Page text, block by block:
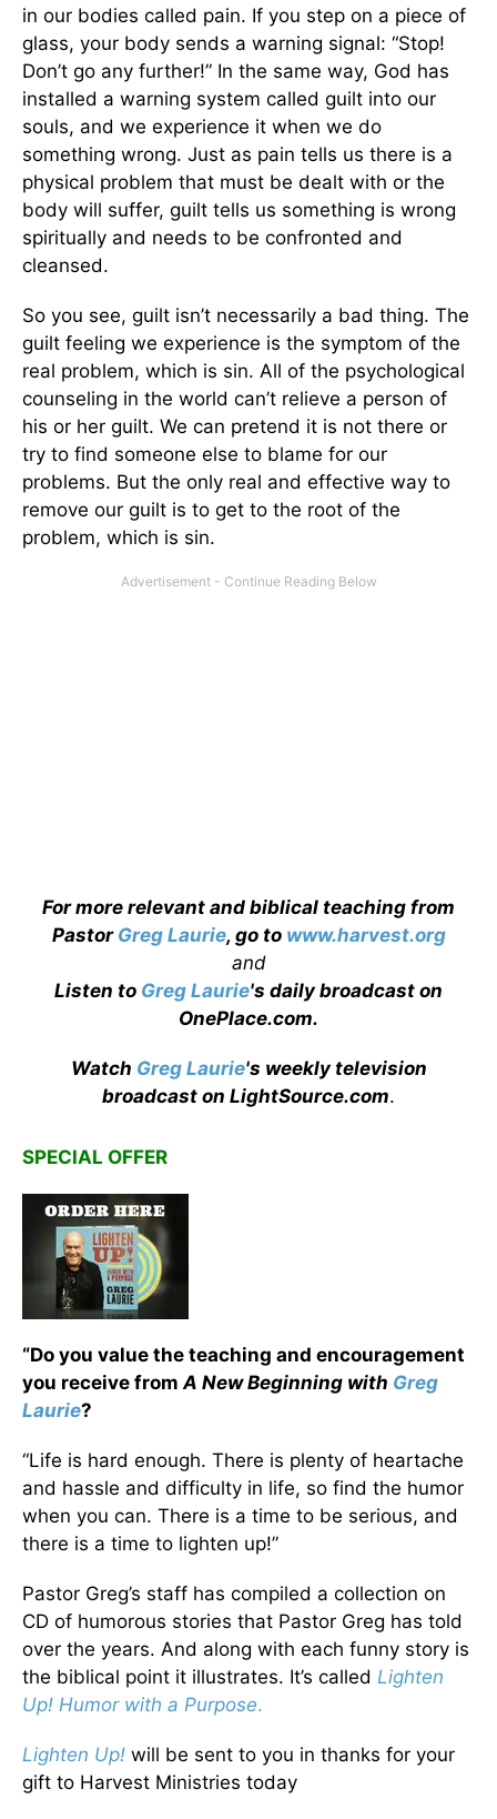
in our bodies called pain. If you step on a piece of
glass, your body sends a warning signal: “Stop!
Don’t go any further!” In the same way, God has
installed a warning system called guilt into our
souls, and we experience it when we do
something wrong. Just as pain tells us there is a
physical problem that must be dealt with or the
body will suffer, guilt tells us something is wrong
spiritually and needs to be confronted and
cleansed.
So you see, guilt isn’t necessarily a bad thing. The
guilt feeling we experience is the symptom of the
real problem, which is sin. All of the psychological
counseling in the world can’t relieve a person of
his or her guilt. We can pretend it is not there or
try to find someone else to blame for our
problems. But the only real and effective way to
remove our guilt is to get to the root of the
problem, which is sin.
For more relevant and biblical teaching from
Pastor Greg Laurie, go to www.harvest.org
and
Listen to Greg Laurie's daily broadcast on
OnePlace.com.
Watch Greg Laurie's weekly television
broadcast on LightSource.com.
SPECIAL OFFER
“Do you value the teaching and encouragement
you receive fromA New Beginning with Greg
Laurie?
“Life is hard enough. There is plenty of heartache
and hassle and difficulty in life, so find the humor
when you can. There is a time to be serious, and
there is a time to lighten up!”
Pastor Greg’s staff has compiled a collection on
CD of humorous stories that Pastor Greg has told
over the years. And along with each funny story is
the biblical point it illustrates. It’s called Lighten
Up! Humor with a Purpose.
Lighten Up! will be sent to you in thanks for your
gift to Harvest Ministries today